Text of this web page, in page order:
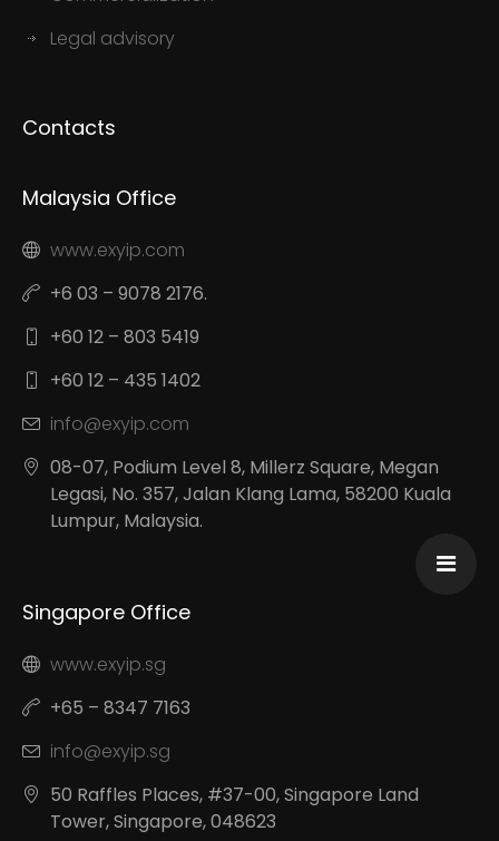
Legal advisory
Contacts
Malaysia Office
www.exyip.com
+6 03 – 9078 2176.
+60 12 – 803 5419
+60 12 – 435 1402
info@exyip.com
08-07, Podium Level 8, Millerz Square, Megan
Legasi, No. 357, Jalan Klang Lama, 58200 Kuala
Lumpur, Malaysia.
Singapore Office
www.exyip.sg
+65 – 8347 7163
info@exyip.sg
50 Raffles Places, #37-00, Singapore Land
Tower, Singapore, 048623